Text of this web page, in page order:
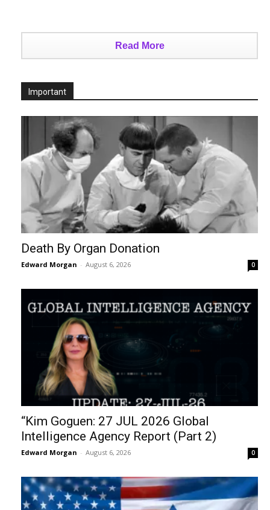
Read More
Important
Death By Organ Donation
Edward Morgan - August 6, 2026 0
“Kim Goguen: 27 JUL 2026 Global
Intelligence Agency Report (Part 2)
Edward Morgan - August 6, 2026 0